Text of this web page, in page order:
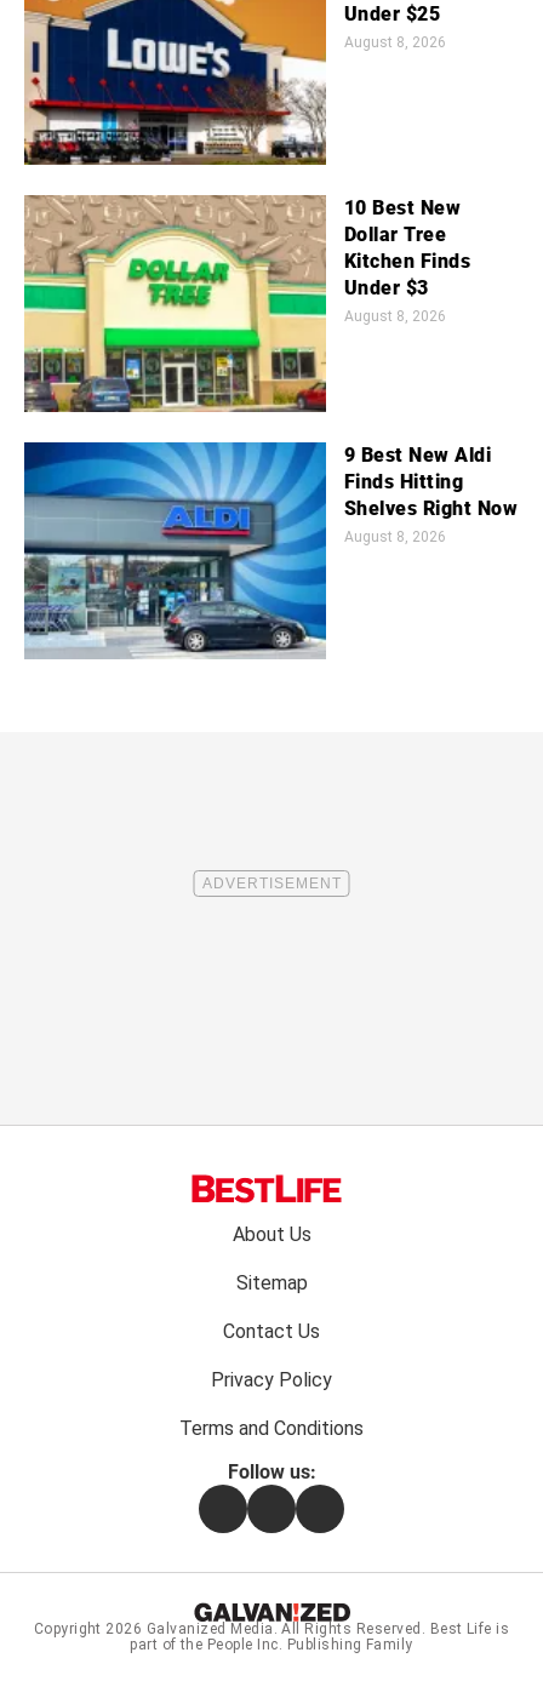
Under $25
August 8, 2026
10 Best New
Dollar Tree
Kitchen Finds
Under $3
August 8, 2026
9 Best New Aldi
Finds Hitting
Shelves Right Now
August 8, 2026
About Us
Sitemap
Contact Us
Privacy Policy
Terms and Conditions
Follow us:
FacebookInstagramFlipboard
Copyright 2026 Galvanized Media . All Rights Reserved. Best Life is
part of the People Inc. Publishing Family